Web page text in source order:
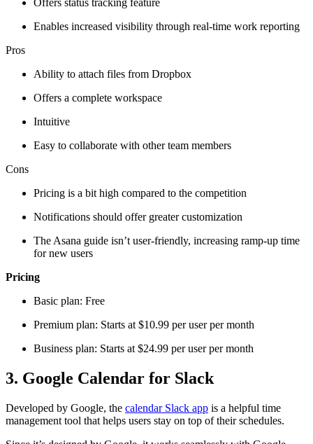
Offers status tracking feature
Enables increased visibility through real-time work reporting
Pros
Ability to attach files from Dropbox
Offers a complete workspace
Intuitive
Easy to collaborate with other team members
Cons
Pricing is a bit high compared to the competition
Notifications should offer greater customization
The Asana guide isn’t user-friendly, increasing ramp-up time
for new users
Pricing
Basic plan: Free
Premium plan: Starts at $10.99 per user per month
Business plan: Starts at $24.99 per user per month
3. Google Calendar for Slack
Developed by Google, the calendar Slack app is a helpful time
management tool that helps users stay on top of their schedules.